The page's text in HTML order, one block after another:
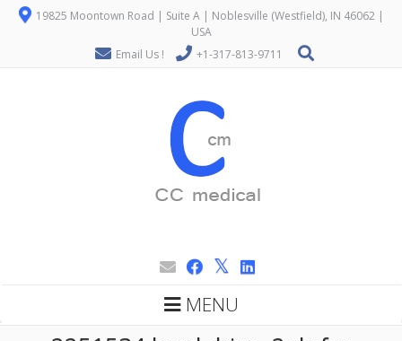
19825 Moontown Road | Suite A | Noblesville (Westfield), IN 46062 |
USA
Email Us !
+1-317-813-9711
MENU